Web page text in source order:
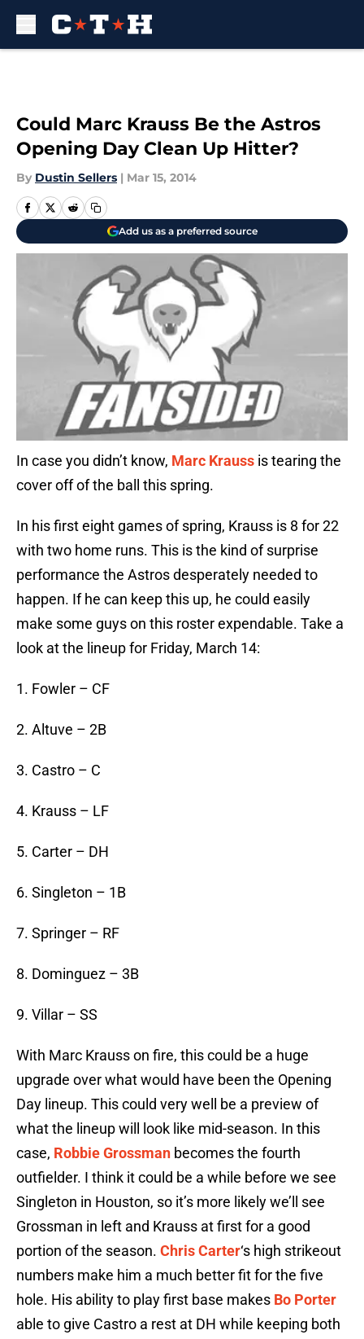
Could Marc Krauss Be the Astros
Opening Day Clean Up Hitter?
By Dustin Sellers | Mar 15, 2014
Add us as a preferred source
In case you didn’t know, Marc Krauss is tearing the
cover off of the ball this spring.
In his first eight games of spring, Krauss is 8 for 22
with two home runs. This is the kind of surprise
performance the Astros desperately needed to
happen. If he can keep this up, he could easily
make some guys on this roster expendable. Take a
look at the lineup for Friday, March 14:
1. Fowler – CF
2. Altuve – 2B
3. Castro – C
4. Krauss – LF
5. Carter – DH
6. Singleton – 1B
7. Springer – RF
8. Dominguez – 3B
9. Villar – SS
With Marc Krauss on fire, this could be a huge
upgrade over what would have been the Opening
Day lineup. This could very well be a preview of
what the lineup will look like mid-season. In this
case, Robbie Grossman becomes the fourth
outfielder. I think it could be a while before we see
Singleton in Houston, so it’s more likely we’ll see
Grossman in left and Krauss at first for a good
portion of the season. Chris Carter‘s high strikeout
numbers make him a much better fit for the five
hole. His ability to play first base makes Bo Porter
able to give Castro a rest at DH while keeping both